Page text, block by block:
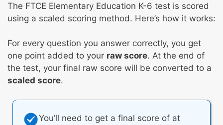
The FTCE Elementary Education K-6 test is scored
using a scaled scoring method. Here’s how it works:
For every question you answer correctly, you get
one point added to your raw score. At the end of
the test, your final raw score will be converted to a
scaled score.
You’ll need to get a final score of at